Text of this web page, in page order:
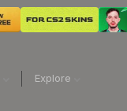
Explore